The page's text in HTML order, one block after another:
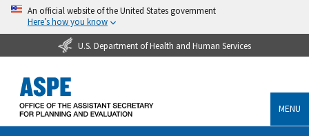
An official website of the United States government
Here’s how you know
U.S. Department of Health and Human Services
MENU